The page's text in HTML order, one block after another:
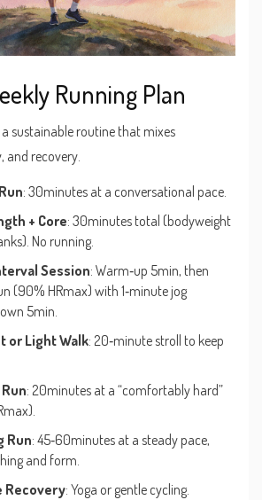
Running Plan
sustainable routine that mixes
and recovery.
: 30minutes at a conversational pace.
+ Core: 30minutes total (bodyweight
No running.
Session: Warm‑up 5min, then
(90% HRmax) with 1‑minute jog
5min.
or Light Walk: 20‑minute stroll to keep
: 20minutes at a “comfortably hard”
Run: 45‑60minutes at a steady pace,
and form.
Recovery: Yoga or gentle cycling.